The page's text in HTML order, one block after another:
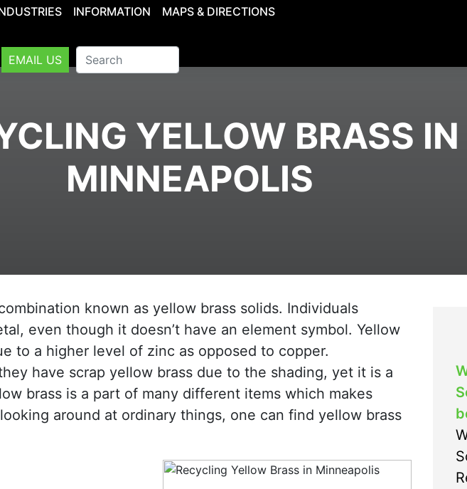
INFORMATION MAPS & DIRECTIONS
EMAIL US
YELLOW BRASS IN
MINNEAPOLIS
known as yellow brass solids. Individuals
even though it doesn’t have an element symbol. Yellow
to a higher level of zinc as opposed to copper.
have scrap yellow brass due to the shading, yet it is a
brass is a part of many different items which makes
around at ordinary things, one can find yellow brass